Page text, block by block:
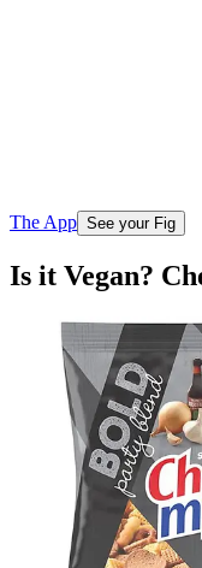
The App See your Fig
Is it Vegan?